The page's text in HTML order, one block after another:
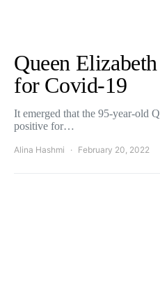
Queen
for Covid-19
It emerged that the 95-year-old
positive for…
Alina Hashmi February 20, 2022